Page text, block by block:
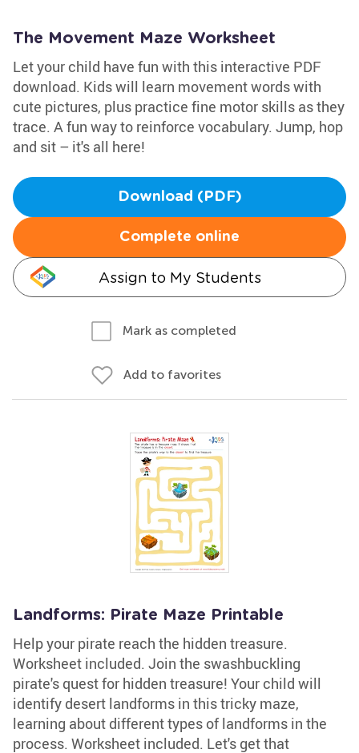
The Movement Maze Worksheet
Let your child have fun with this interactive PDF
download. Kids will learn movement words with
cute pictures, plus practice fine motor skills as they
trace. A fun way to reinforce vocabulary. Jump, hop
and sit – it's all here!
Download (PDF)
Complete online
Assign to My Students
Mark as completed
Add to favorites
Landforms: Pirate Maze Printable
Help your pirate reach the hidden treasure.
Worksheet included. Join the swashbuckling
pirate's quest for hidden treasure! Your child will
identify desert landforms in this tricky maze,
learning about different types of landforms in the
process. Worksheet included. Let's get that